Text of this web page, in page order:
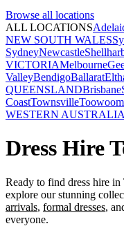
Browse all locations
ALL LOCATIONS
NEW SOUTH WALES
SydneyNewcastle
VICTORIAMelbourne
ValleyBendigoBallarat
QUEENSLANDBrisbane
CoastTownsville
WESTERN AUSTRALIA
Dress Hire
Ready to find dress hire
explore our stunning
arrivals, formal dresses,
everyone.